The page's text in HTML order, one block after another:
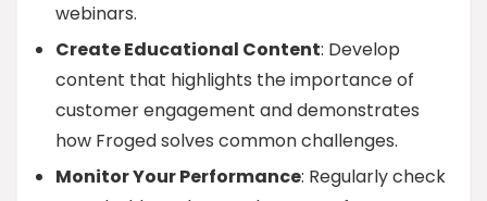
webinars.
Create Educational Content: Develop
content that highlights the importance of
customer engagement and demonstrates
how Froged solves common challenges.
Monitor Your Performance: Regularly check